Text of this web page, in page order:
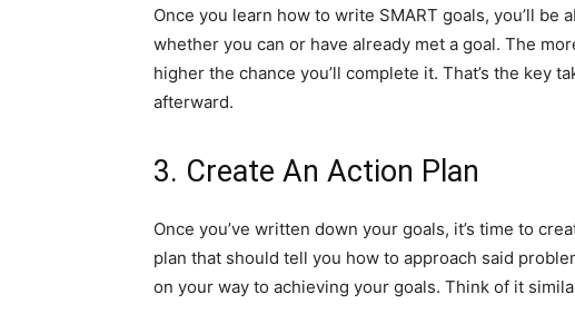
Once you learn how to write SMART goals, you’ll be
whether you can or have already met a goal. The
higher the chance you’ll complete it. That’s the key
afterward.
3. Create An Action Plan
Once you’ve written down your goals, it’s time to
plan that should tell you how to approach said
on your way to achieving your goals. Think of it